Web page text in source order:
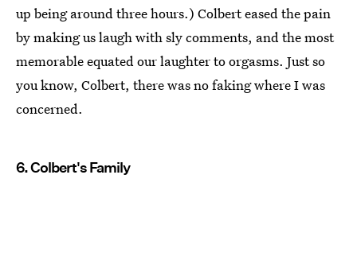
up being around three hours.) Colbert eased the pain
by making us laugh with sly comments, and the most
memorable equated our laughter to orgasms. Just so
you know, Colbert, there was no faking where I was
concerned.
6. Colbert's Family